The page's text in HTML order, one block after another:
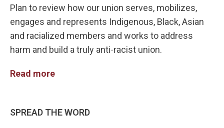
Plan to review how our union serves, mobilizes,
engages and represents Indigenous, Black, Asian
and racialized members and works to address
harm and build a truly anti-racist union.
Read more
SPREAD THE WORD